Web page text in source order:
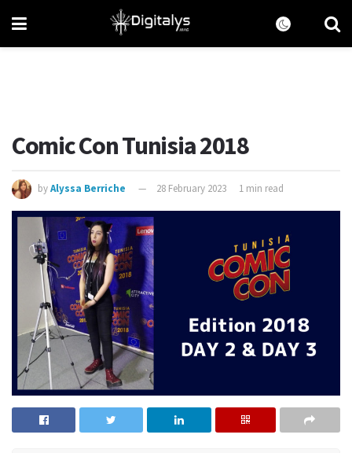
Comic Con Tunisia 2018
byAlyssa Berriche 28 February 2023 1 min read